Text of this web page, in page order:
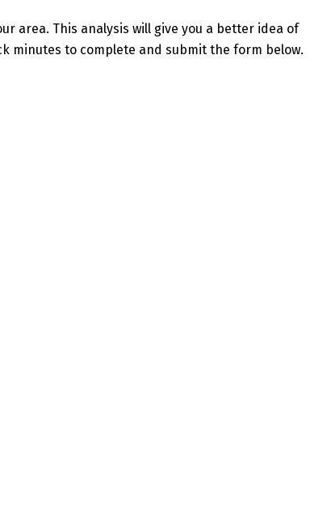
area. This analysis will give you a better idea of
minutes to complete and submit the form below.